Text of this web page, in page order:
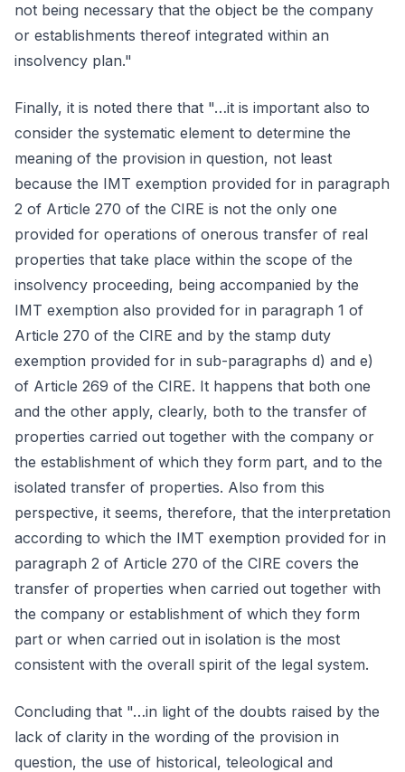
not being necessary that the object be the company
or establishments thereof integrated within an
insolvency plan."
Finally, it is noted there that "…it is important also to
consider the systematic element to determine the
meaning of the provision in question, not least
because the IMT exemption provided for in paragraph
2 of Article 270 of the CIRE is not the only one
provided for operations of onerous transfer of real
properties that take place within the scope of the
insolvency proceeding, being accompanied by the
IMT exemption also provided for in paragraph 1 of
Article 270 of the CIRE and by the stamp duty
exemption provided for in sub-paragraphs d) and e)
of Article 269 of the CIRE. It happens that both one
and the other apply, clearly, both to the transfer of
properties carried out together with the company or
the establishment of which they form part, and to the
isolated transfer of properties. Also from this
perspective, it seems, therefore, that the interpretation
according to which the IMT exemption provided for in
paragraph 2 of Article 270 of the CIRE covers the
transfer of properties when carried out together with
the company or establishment of which they form
part or when carried out in isolation is the most
consistent with the overall spirit of the legal system.
Concluding that "…in light of the doubts raised by the
lack of clarity in the wording of the provision in
question, the use of historical, teleological and